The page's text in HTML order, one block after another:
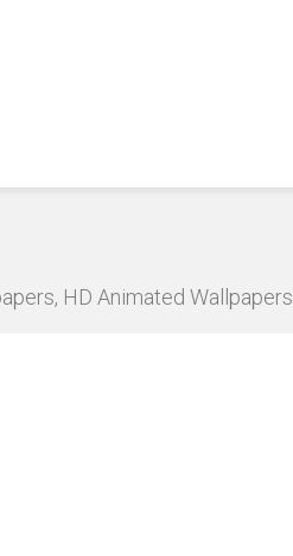
HD Animated Wallpapers